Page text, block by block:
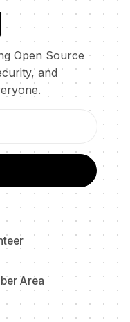
Open Source
and
Area